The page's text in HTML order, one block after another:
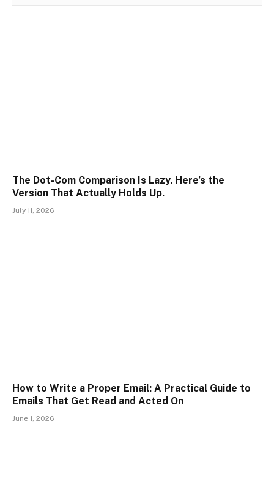
The Dot-Com Comparison Is Lazy. Here’s the
Version That Actually Holds Up.
July 11, 2026
How to Write a Proper Email: A Practical Guide to
Emails That Get Read and Acted On
June 1, 2026